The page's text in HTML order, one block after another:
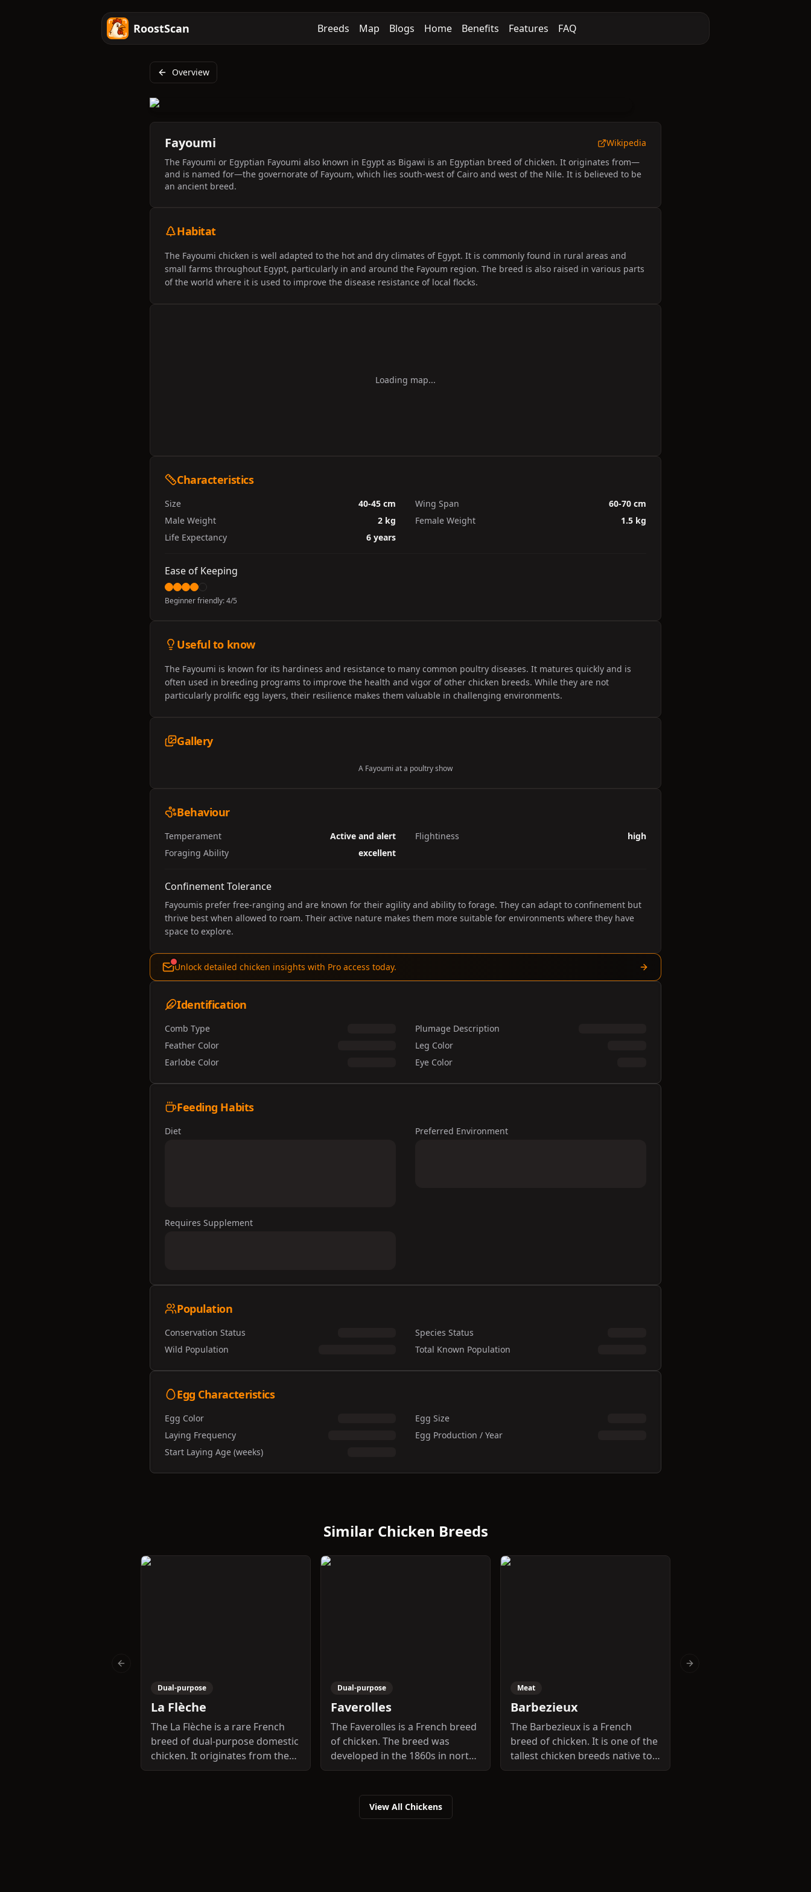
RoostScan Breeds Map Blogs Home Benefits Features FAQ
Overview
Fayoumi
Wikipedia
The Fayoumi or Egyptian Fayoumi also known in Egypt as Bigawi is an Egyptian breed of chicken. It originates from—
and is named for—the governorate of Fayoum, which lies south-west of Cairo and west of the Nile. It is believed to be
an ancient breed.
Habitat
The Fayoumi chicken is well adapted to the hot and dry climates of Egypt. It is commonly found in rural areas and
small farms throughout Egypt, particularly in and around the Fayoum region. The breed is also raised in various parts
of the world where it is used to improve the disease resistance of local flocks.
Loading map...
Characteristics
Size 40-45 cm Wing Span
60-70 cm
Male Weight
2 kg Female Weight
1.5 kg
Life Expectancy
6 years
Ease of Keeping
Beginner friendly:4/5
Useful to know
The Fayoumi is known for its hardiness and resistance to many common poultry diseases. It matures quickly and is
often used in breeding programs to improve the health and vigor of other chicken breeds. While they are not
particularly prolific egg layers, their resilience makes them valuable in challenging environments.
Gallery
A Fayoumi at a poultry show
Behaviour
Temperament Active and alert Flightiness
high
Foraging Ability
excellent
Confinement Tolerance
Fayoumis prefer free-ranging and are known for their agility and ability to forage. They can adapt to confinement but
thrive best when allowed to roam. Their active nature makes them more suitable for environments where they have
space to explore.
Unlock detailed chicken insights with Pro access today.
Identification
Comb Type
Plumage Description
Feather Color
Leg Color
Earlobe Color
Eye Color
Feeding Habits
Diet Preferred Environment
Requires Supplement
Population
Conservation Status
Species Status
Wild Population
Total Known Population
Egg Characteristics
Egg Color
Egg Size
Laying Frequency
Egg Production / Year
Start Laying Age (weeks)
Similar Chicken Breeds
Dual-purpose
La Flèche
The La Flèche is a rare French
breed of dual-purpose domestic
chicken. It originates from the
département of the Sarthe, in
Dual-purpose
Faverolles
The Faverolles is a French breed
of chicken. The breed was
developed in the 1860s in north-
central France, in the vicinity of
Faverolles. The breed was given
the name of the latter village
Meat
Barbezieux
The Barbezieux is a French
breed of chicken. It is one of the
tallest chicken breeds native to
Europe.
Previous slide Next slide
View All Chickens